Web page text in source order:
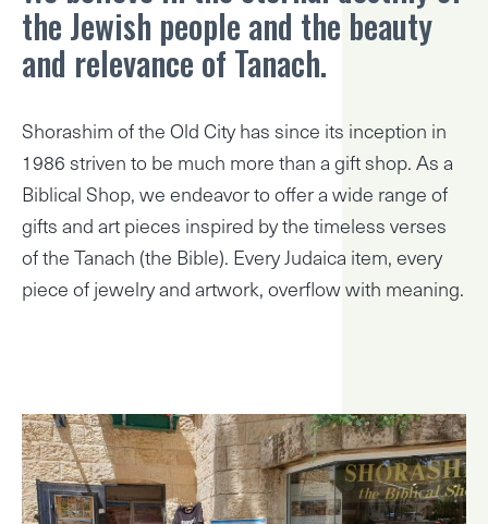
the Jewish people and the beauty
and relevance of Tanach.
Shorashim of the Old City has since its inception in
1986 striven to be much more than a gift shop. As a
Biblical Shop, we endeavor to offer a wide range of
gifts and art pieces inspired by the timeless verses
of the Tanach (the Bible). Every Judaica item, every
piece of jewelry and artwork, overflow with meaning.